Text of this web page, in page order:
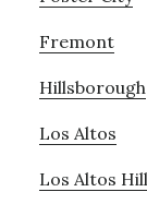
Fremont
Hillsborough
Los Altos
Los Altos